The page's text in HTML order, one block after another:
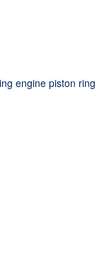
engine piston ring